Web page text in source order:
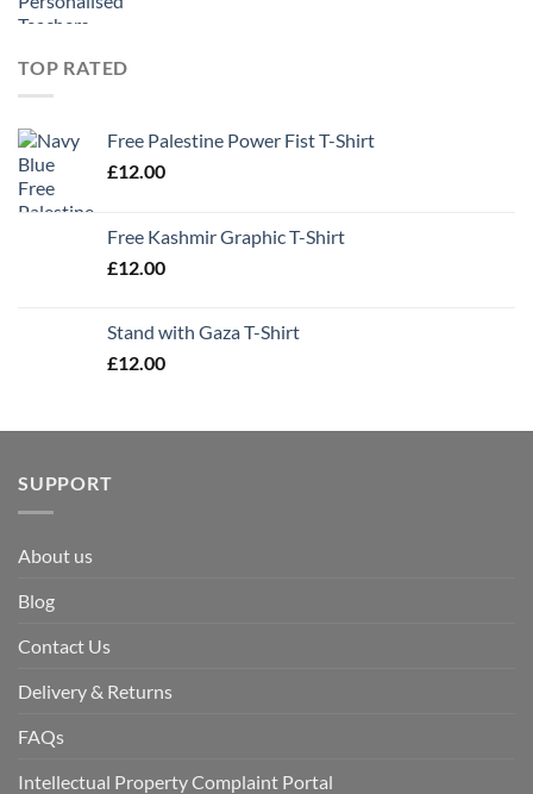
TOP RATED
Free Palestine Power Fist T-Shirt
£12.00
Free Kashmir Graphic T-Shirt
£12.00
Stand with Gaza T-Shirt
£12.00
SUPPORT
About us
Blog
Contact Us
Delivery & Returns
FAQs
Intellectual Property Complaint Portal